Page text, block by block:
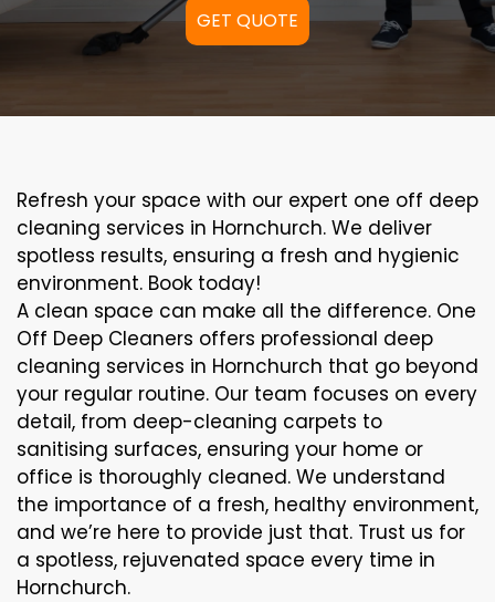
GET QUOTE
Refresh your space with our expert one off deep
cleaning services in Hornchurch. We deliver
spotless results, ensuring a fresh and hygienic
environment. Book today!
A clean space can make all the difference. One
Off Deep Cleaners offers professional deep
cleaning services in Hornchurch that go beyond
your regular routine. Our team focuses on every
detail, from deep-cleaning carpets to
sanitising surfaces, ensuring your home or
office is thoroughly cleaned. We understand
the importance of a fresh, healthy environment,
and we’re here to provide just that. Trust us for
a spotless, rejuvenated space every time in
Hornchurch.